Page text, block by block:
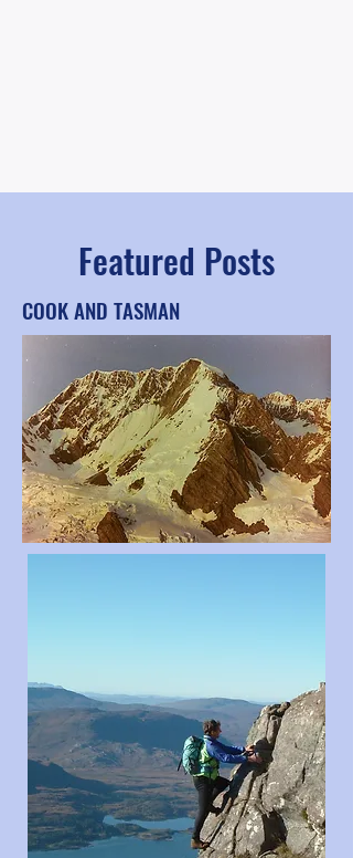
Featured Posts
COOK AND TASMAN